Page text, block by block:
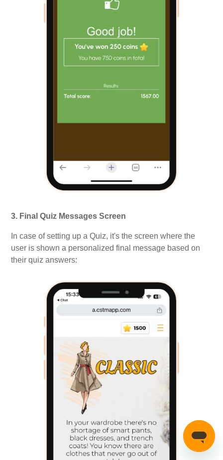
3. Final Quiz Messages Screen
In case of setting up a Quiz, it's the screen where the
user is shown a personalized final message based on
their quiz answers: